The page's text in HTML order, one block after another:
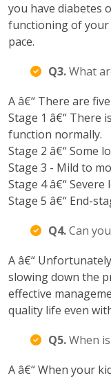
you have diabetes
functioning of
pace.
Q3.What
A â€“ There are
Stage 1 â€“ There
function normally.
Stage 2 â€“ Some
Stage 3 - Mild to
Stage 4 â€“
Stage 5 â€“ End-
Q4.Can
A â€“
slowing down the
effective
quality life even
Q5.When
A â€“ When your